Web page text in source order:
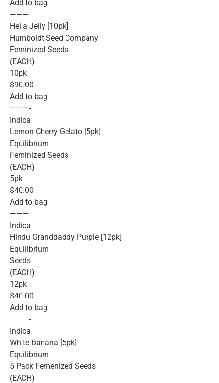
Add to bag
———-
Hella Jelly [10pk]
Humboldt Seed Company
Feminized Seeds
(EACH)
10pk
$90.00
Add to bag
———-
Indica
Lemon Cherry Gelato [5pk]
Equilibrium
Feminized Seeds
(EACH)
5pk
$40.00
Add to bag
———-
Indica
Hindu Granddaddy Purple [12pk]
Equilibrium
Seeds
(EACH)
12pk
$40.00
Add to bag
———-
Indica
White Banana [5pk]
Equilibrium
5 Pack Femenized Seeds
(EACH)